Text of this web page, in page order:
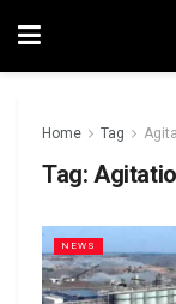
Home Tag
Tag:
NEWS